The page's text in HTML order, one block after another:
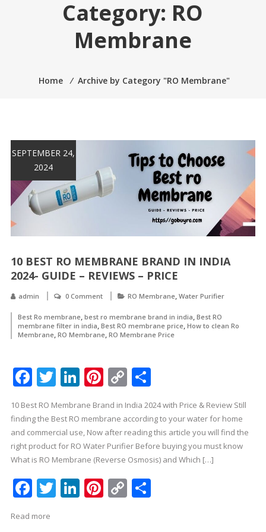
Category: RO
Membrane
Home ⁄ Archive by Category "RO Membrane"
SEPTEMBER 24,
2024
10 BEST RO MEMBRANE BRAND IN INDIA
2024- GUIDE – REVIEWS – PRICE
admin 0 Comment RO Membrane, Water Purifier
Best Ro membrane, best ro membrane brand in india, Best RO
membrane filter in india, Best RO membrane price, How to clean Ro
Membrane, RO Membrane, RO Membrane Price
Facebook
Twitter
LinkedIn
Pinterest
Copy
Link
Share
10 Best RO Membrane Brand in India 2024 with Price & Review Still
finding the Best RO membrane according to your water for home
and commercial use, Now after reading this article you will find the
right product for RO Water Purifier Before buying you must know
What is RO Membrane (Reverse Osmosis) and Which […]
Facebook
Twitter
LinkedIn
Pinterest
CopyShare
Read more